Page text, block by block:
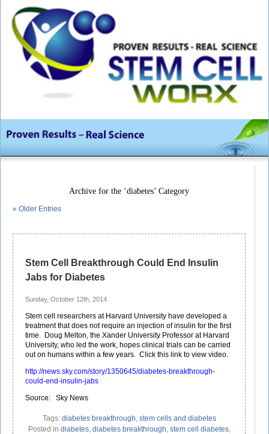
Archive for the ‘diabetes’ Category
« Older Entries
Stem Cell Breakthrough Could End Insulin
Jabs for Diabetes
Sunday, October 12th, 2014
Stem cell researchers at Harvard University have developed a
treatment that does not require an injection of insulin for the first
time. Doug Melton, the Xander University Professor at Harvard
University, who led the work, hopes clinical trials can be carried
out on humans within a few years. Click this link to view video.
http://news.sky.com/story/1350645/diabetes-breakthrough-
could-end-insulin-jabs
Source: Sky News
Tags: diabetes breakthrough stem cells and diabetes
Posted in diabetes, diabetes breakthrough stem cell diabetes,